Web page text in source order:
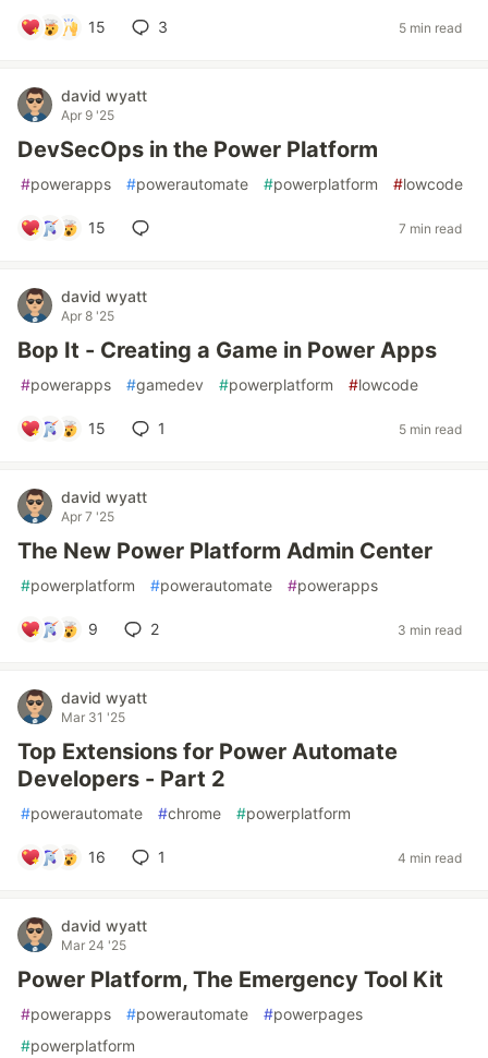
15 3 5 min read
david wyatt
Apr 9 '25
DevSecOps in the Power Platform
#powerapps #powerautomate #powerplatform #lowcode
15 7 min read
david wyatt
Apr 8 '25
Bop It - Creating a Game in Power Apps
#powerapps #gamedev #powerplatform #lowcode
15 1 5 min read
david wyatt
Apr 7 '25
The New Power Platform Admin Center
#powerplatform #powerautomate #powerapps
9 2 3 min read
david wyatt
Mar 31 '25
Top Extensions for Power Automate
Developers - Part 2
#powerautomate #chrome #powerplatform
16 1 4 min read
david wyatt
Mar 24 '25
Power Platform, The Emergency Tool Kit
#powerapps #powerautomate #powerpages
#powerplatform